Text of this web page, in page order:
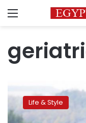
Menu
A
strong
bond
between
Life & Style